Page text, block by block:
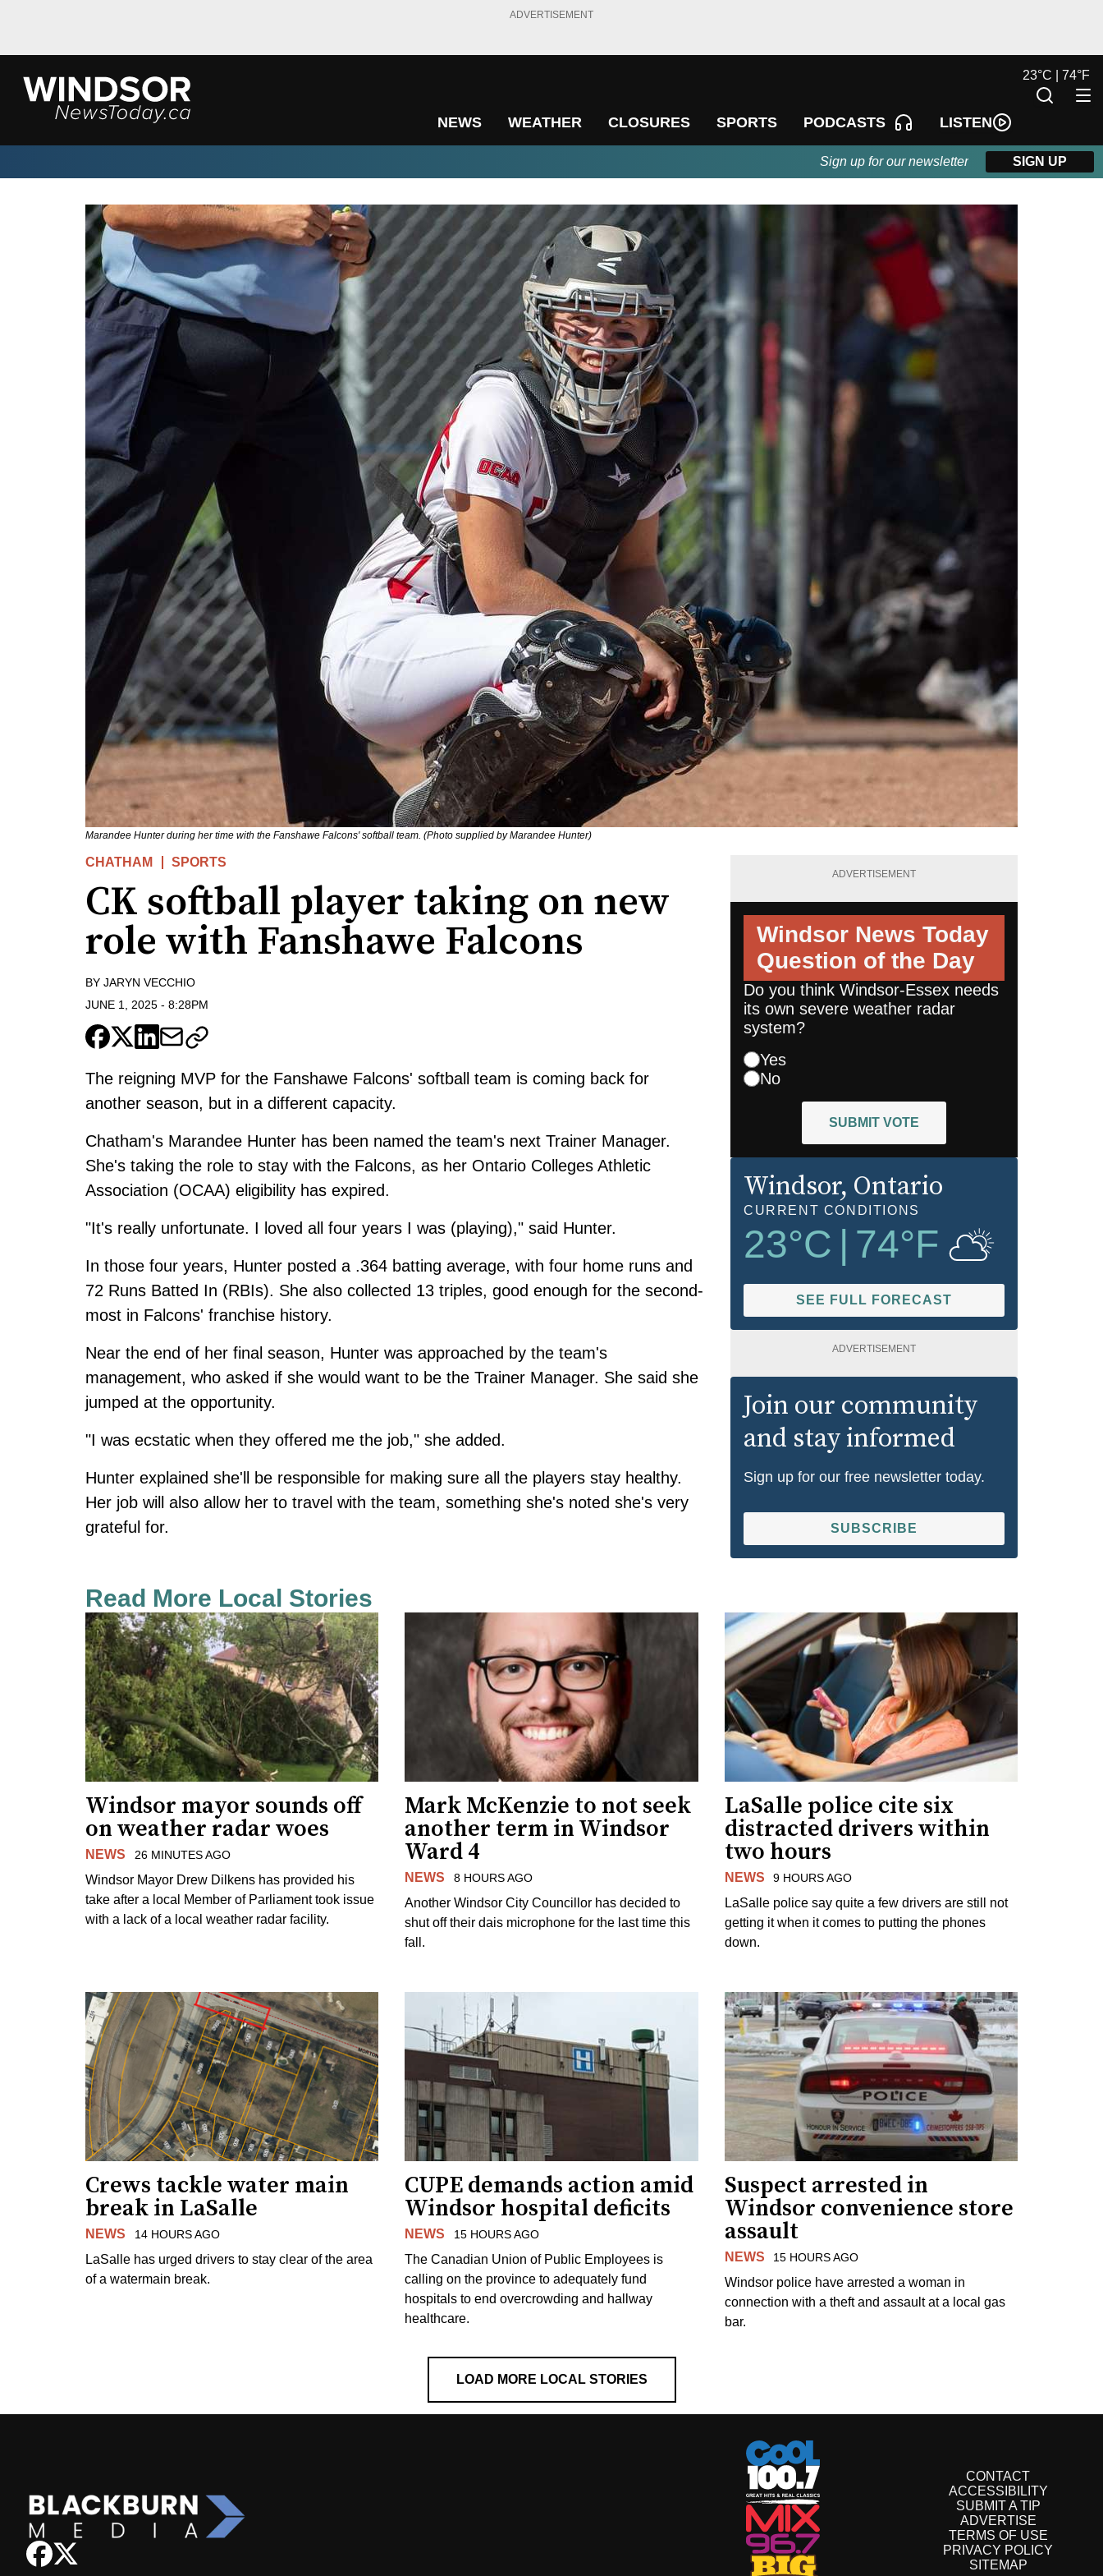
ADVERTISEMENT
NEWS WEATHER CLOSURES SPORTS PODCASTS LISTEN
23°C | 74°F
Sign up for our newsletter SIGN UP
Marandee Hunter during her time with the Fanshawe Falcons' softball team. (Photo supplied by Marandee Hunter)
CHATHAM SPORTS
CK softball player taking on new
role with Fanshawe Falcons
BY JARYN VECCHIO
JUNE 1, 2025 - 8:28PM
The reigning MVP for the Fanshawe Falcons' softball team is coming back for
another season, but in a different capacity.
Chatham's Marandee Hunter has been named the team's next Trainer Manager.
She's taking the role to stay with the Falcons, as her Ontario Colleges Athletic
Association (OCAA) eligibility has expired.
"It's really unfortunate. I loved all four years I was (playing)," said Hunter.
In those four years, Hunter posted a .364 batting average, with four home runs and
72 Runs Batted In (RBIs). She also collected 13 triples, good enough for the second-
most in Falcons' franchise history.
Near the end of her final season, Hunter was approached by the team's
management, who asked if she would want to be the Trainer Manager. She said she
jumped at the opportunity.
"I was ecstatic when they offered me the job," she added.
Hunter explained she'll be responsible for making sure all the players stay healthy.
Her job will also allow her to travel with the team, something she's noted she's very
grateful for.
ADVERTISEMENT
Windsor News Today
Question of the Day
Do you think Windsor-Essex needs
its own severe weather radar
system?
Yes
No
SUBMIT VOTE
Windsor, Ontario
CURRENT CONDITIONS
23°C 74°F
SEE FULL FORECAST
ADVERTISEMENT
Join our community
and stay informed
Sign up for our free newsletter today.
SUBSCRIBE
Read More Local Stories
Windsor mayor sounds off
on weather radar woes
NEWS 26 MINUTES AGO
Windsor Mayor Drew Dilkens has provided his
take after a local Member of Parliament took issue
with a lack of a local weather radar facility.
Mark McKenzie to not seek
another term in Windsor
Ward 4
NEWS 8 HOURS AGO
Another Windsor City Councillor has decided to
shut off their dais microphone for the last time this
fall.
LaSalle police cite six
distracted drivers within
two hours
NEWS 9 HOURS AGO
LaSalle police say quite a few drivers are still not
getting it when it comes to putting the phones
down.
Crews tackle water main
break in LaSalle
NEWS 14 HOURS AGO
LaSalle has urged drivers to stay clear of the area
of a watermain break.
CUPE demands action amid
Windsor hospital deficits
NEWS 15 HOURS AGO
The Canadian Union of Public Employees is
calling on the province to adequately fund
hospitals to end overcrowding and hallway
healthcare.
Suspect arrested in
Windsor convenience store
assault
NEWS 15 HOURS AGO
Windsor police have arrested a woman in
connection with a theft and assault at a local gas
bar.
LOAD MORE LOCAL STORIES
CONTACT
ACCESSIBILITY
SUBMIT A TIP
ADVERTISE
TERMS OF USE
PRIVACY POLICY
SITEMAP